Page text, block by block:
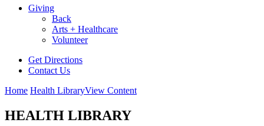
Giving
Back
Arts + Healthcare
Volunteer
Get Directions
Contact Us
Home Health LibraryView Content
HEALTH LIBRARY